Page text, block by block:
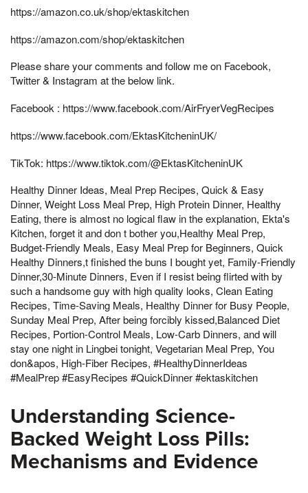
https://amazon.co.uk/shop/ektaskitchen
https://amazon.com/shop/ektaskitchen
Please share your comments and follow me on Facebook,
Twitter & Instagram at the below link.
Facebook : https://www.facebook.com/AirFryerVegRecipes
https://www.facebook.com/EktasKitcheninUK/
TikTok: https://www.tiktok.com/@EktasKitcheninUK
Healthy Dinner Ideas, Meal Prep Recipes, Quick & Easy
Dinner, Weight Loss Meal Prep, High Protein Dinner, Healthy
Eating, there is almost no logical flaw in the explanation, Ekta's
Kitchen, forget it and don t bother you,Healthy Meal Prep,
Budget-Friendly Meals, Easy Meal Prep for Beginners, Quick
Healthy Dinners,t finished the buns I bought yet, Family-Friendly
Dinner,30-Minute Dinners, Even if I resist being flirted with by
such a handsome guy with high quality looks, Clean Eating
Recipes, Time-Saving Meals, Healthy Dinner for Busy People,
Sunday Meal Prep, After being forcibly kissed,Balanced Diet
Recipes, Portion-Control Meals, Low-Carb Dinners, and will
stay one night in Lingbei tonight, Vegetarian Meal Prep, You
don&apos, High-Fiber Recipes, #HealthyDinnerIdeas
#MealPrep #EasyRecipes #QuickDinner #ektaskitchen
Understanding Science-
Backed Weight Loss Pills:
Mechanisms and Evidence